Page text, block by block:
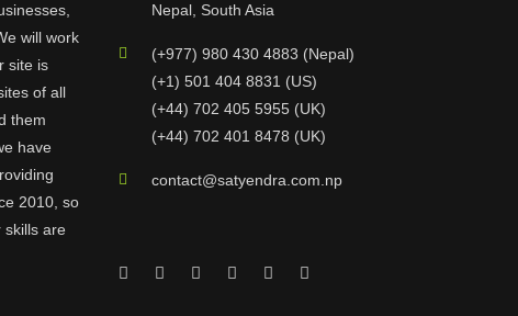
will work
site is
of all
them
have
2010, so
are
Nepal, South Asia
(+977) 980 430 4883 (Nepal)
(+1) 501 404 8831 (US)
(+44) 702 405 5955 (UK)
(+44) 702 401 8478 (UK)
contact@satyendra.com.np